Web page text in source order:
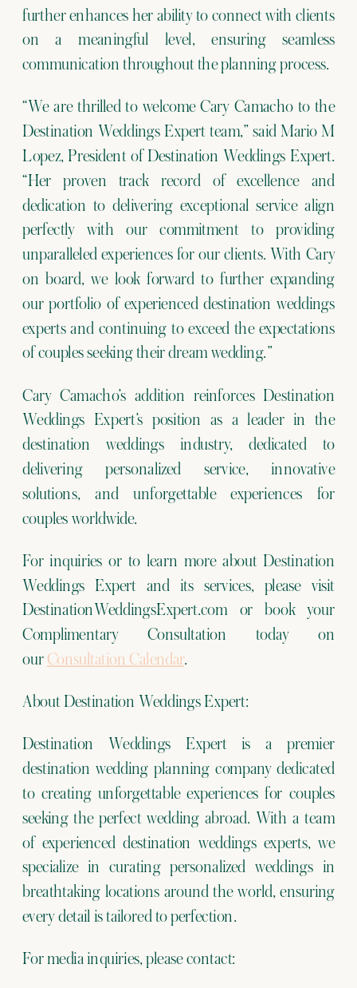
further enhances her ability to connect with clients
on a meaningful level, ensuring seamless
communication throughout the planning process.
“We are thrilled to welcome Cary Camacho to the
Destination Weddings Expert team,” said Mario M
Lopez, President of Destination Weddings Expert.
“Her proven track record of excellence and
dedication to delivering exceptional service align
perfectly with our commitment to providing
unparalleled experiences for our clients. With Cary
on board, we look forward to further expanding
our portfolio of experienced destination weddings
experts and continuing to exceed the expectations
of couples seeking their dream wedding.”
Cary Camacho’s addition reinforces Destination
Weddings Expert’s position as a leader in the
destination weddings industry, dedicated to
delivering personalized service, innovative
solutions, and unforgettable experiences for
couples worldwide.
For inquiries or to learn more about Destination
Weddings Expert and its services, please visit
DestinationWeddingsExpert.com or book your
Complimentary Consultation today on
our Consultation Calendar.
About Destination Weddings Expert:
Destination Weddings Expert is a premier
destination wedding planning company dedicated
to creating unforgettable experiences for couples
seeking the perfect wedding abroad. With a team
of experienced destination weddings experts, we
specialize in curating personalized weddings in
breathtaking locations around the world, ensuring
every detail is tailored to perfection.
For media inquiries, please contact: